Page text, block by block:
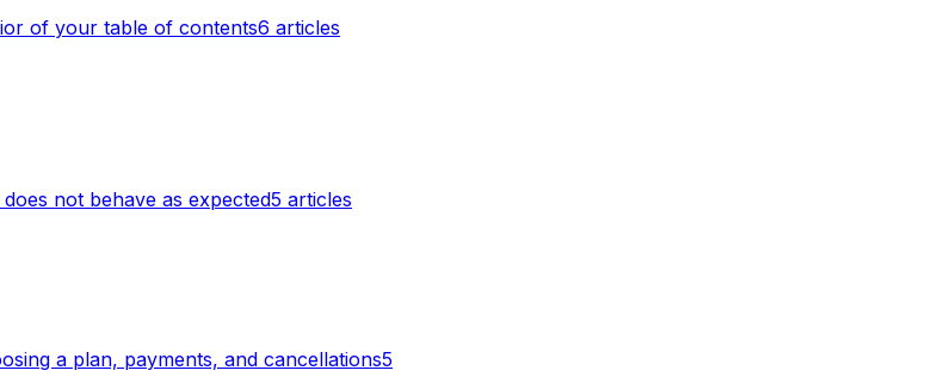
of your table of contents6 articles
not behave as expected5 articles
a plan, payments, and cancellations5